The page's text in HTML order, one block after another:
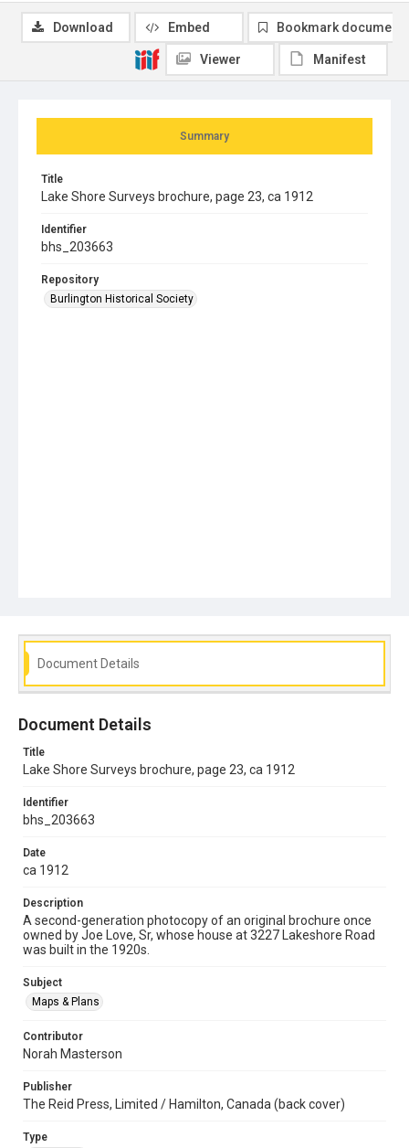
Summary
Title
Lake Shore Surveys brochure, page 23, ca 1912
Identifier
bhs_203663
Repository
Burlington Historical Society
Download Embed Bookmark document
Viewer Manifest
Document Details
Document Details
Title
Lake Shore Surveys brochure, page 23, ca 1912
Identifier
bhs_203663
Date
ca 1912
Description
A second-generation photocopy of an original brochure once
owned by Joe Love, Sr, whose house at 3227 Lakeshore Road
was built in the 1920s.
Subject
Maps & Plans
Contributor
Norah Masterson
Publisher
The Reid Press, Limited / Hamilton, Canada (back cover)
Type